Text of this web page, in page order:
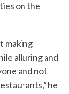
on the
making
alluring and
and not
he